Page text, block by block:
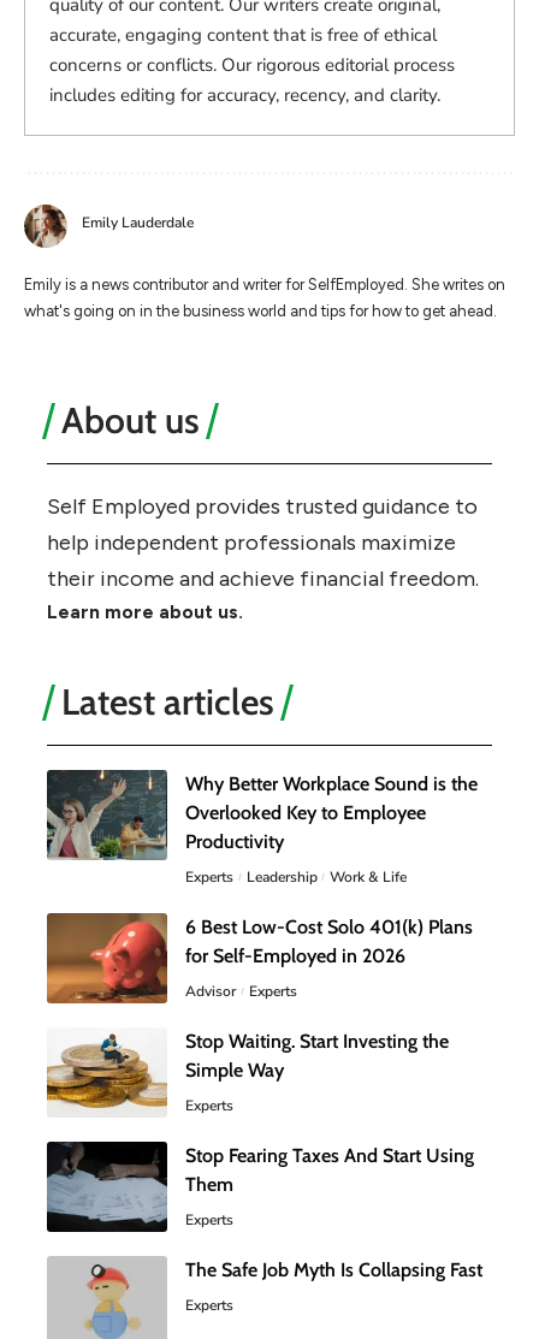
accurate, engaging content that is free of ethical
concerns or conflicts. Our rigorous editorial process
includes editing for accuracy, recency, and clarity.
Emily Lauderdale
Emily is a news contributor and writer for SelfEmployed. She writes on
what's going on in the business world and tips for how to get ahead.
About us
Self Employed provides trusted guidance to
help independent professionals maximize
their income and achieve financial freedom.
Learn more about us.
Latest articles
Why Better Workplace Sound is the
Overlooked Key to Employee
Productivity
Experts Leadership Work & Life
6 Best Low-Cost Solo 401(k) Plans
for Self-Employed in 2026
Advisor Experts
Stop Waiting. Start Investing the
Simple Way
Experts
Stop Fearing Taxes And Start Using
Them
Experts
The Safe Job Myth Is Collapsing Fast
Experts